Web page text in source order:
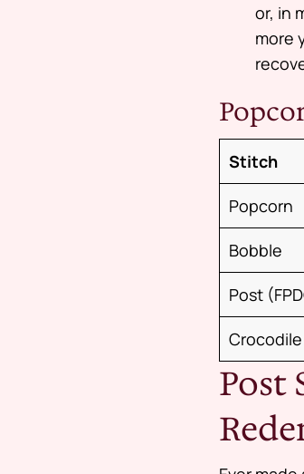
or, in
more
Stitch
Popcorn
Bobble
Post
Crocodile
Post